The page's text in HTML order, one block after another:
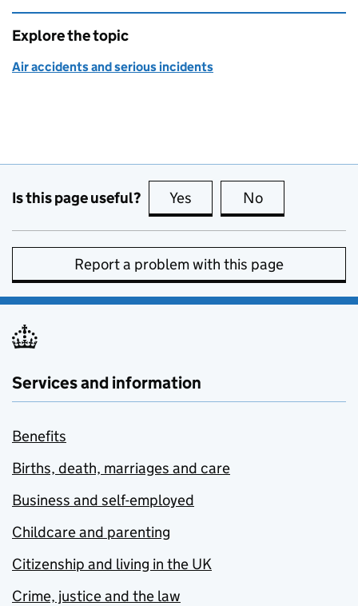
Explore the topic
Air accidents and serious incidents
Is this page useful? Yes this page is useful
No
Report a problem with this page
Services and information
Benefits
Births, death, marriages and care
Business and self-employed
Childcare and parenting
Citizenship and living in the UK
Crime, justice and the law